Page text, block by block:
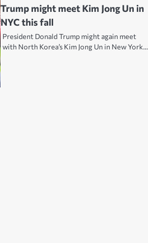
Trump might meet Kim Jong Un in
NYC this fall
President Donald Trump might again meet
with North Korea’s Kim Jong Un in New York…